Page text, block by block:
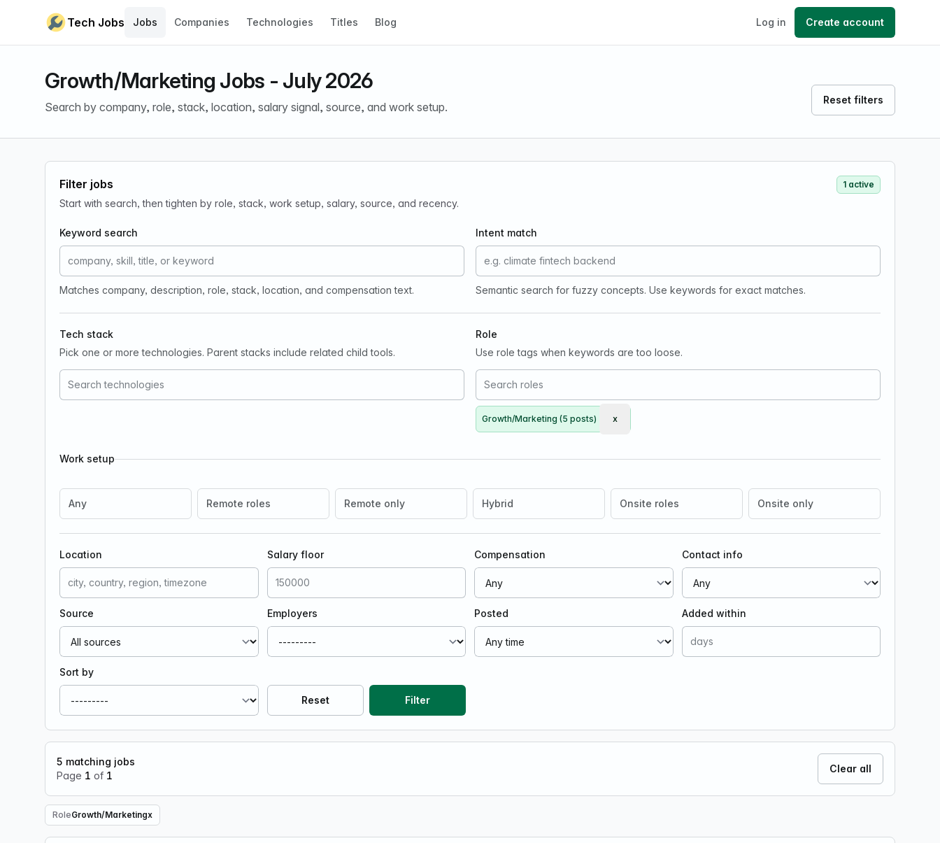
Tech Jobs
Jobs Companies Technologies Titles Blog Log in Create account
Growth/Marketing Jobs - July 2026
Search by company, role, stack, location, salary signal, source, and work setup.
Reset filters
Filter jobs
Start with search, then tighten by role, stack, work setup, salary, source, and recency.
1 active
Keyword search
Matches company, description, role, stack, location, and compensation text.
Intent match
Semantic search for fuzzy concepts. Use keywords for exact matches.
Tech stack
Pick one or more technologies. Parent stacks include related child tools.
Role
Use role tags when keywords are too loose.
Growth/Marketing (5 posts) Remove Growth/Marketing
x
Work setup
Any Remote roles Remote only Hybrid Onsite roles Onsite only
Location Salary floor Compensation Contact info
Source Employers Posted Added within
Sort by
Reset Filter
5 matching jobs
Page 1 of 1
Clear all
RoleGrowth/Marketingx
Remove Role filter